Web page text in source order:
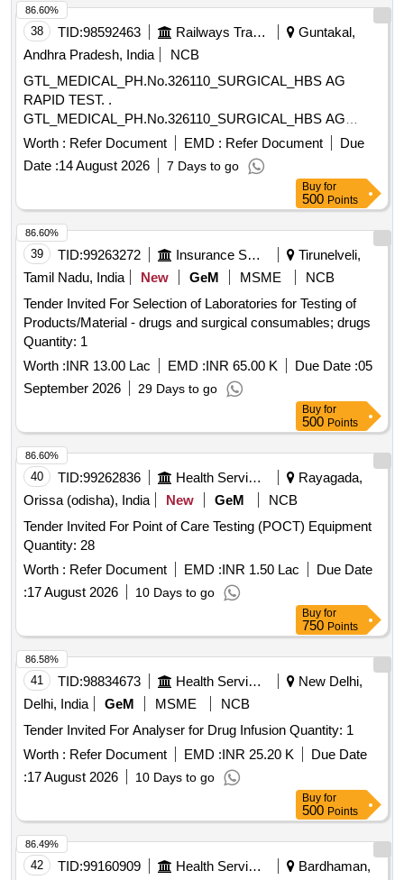
38 TID:98592463 Railways Transport Services
Guntakal,
Andhra Pradesh, India
NCB
GTL_MEDICAL_PH.No.326110_SURGICAL_HBS AG
RAPID TEST. .
GTL_MEDICAL_PH.No.326110_SURGICAL_HBS AG
RAPID TEST. ]
Worth : Refer Document EMD : Refer Document
Due
Date :14 August 2026 7 Days to go
86.60%
Buy for
500 Points
39 TID:99263272 Insurance Services
Tirunelveli,
Tamil Nadu, India
New GeM MSME
NCB
Tender Invited For Selection of Laboratories for Testing of
Products/Material - drugs and surgical consumables; drugs
Quantity: 1
Worth :INR 13.00 Lac EMD :INR 65.00 K Due Date :05
September 2026
29 Days to go
86.60%
Buy for
500 Points
40 TID:99262836 Health Services/equipments
Rayagada,
Orissa (odisha), India
New GeM
NCB
Tender Invited For Point of Care Testing (POCT) Equipment
Quantity: 28
Worth : Refer Document EMD :INR 1.50 Lac
Due Date
:17 August 2026 10 Days to go
86.60%
Buy for
750 Points
41 TID:98834673 Health Services/equipments
New Delhi,
Delhi, India
GeM MSME
NCB
Tender Invited For Analyser for Drug Infusion Quantity: 1
Worth : Refer Document EMD :INR 25.20 K
Due Date
:17 August 2026 10 Days to go
86.58%
Buy for
500 Points
42 TID:99160909 Health Services/equipments
Bardhaman,
86.49%